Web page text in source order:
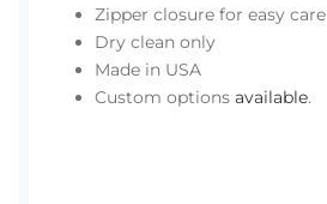
Zipper closure for easy care
Dry clean only
Made in USA
Custom options available.